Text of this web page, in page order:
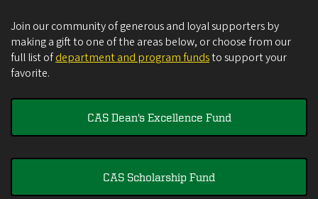
Join our community of generous and loyal supporters by
making a gift to one of the areas below, or choose from our
full list ofdepartment and program fundsto support your
favorite.
CAS Dean's Excellence Fund
CAS Scholarship Fund